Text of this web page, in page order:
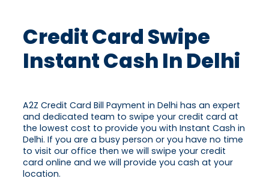
Credit Card Swipe
Instant Cash In Delhi
A2Z Credit Card Bill Payment in Delhi has an expert
and dedicated team to swipe your credit card at
the lowest cost to provide you with Instant Cash in
Delhi. If you are a busy person or you have no time
to visit our office then we will swipe your credit
card online and we will provide you cash at your
location.